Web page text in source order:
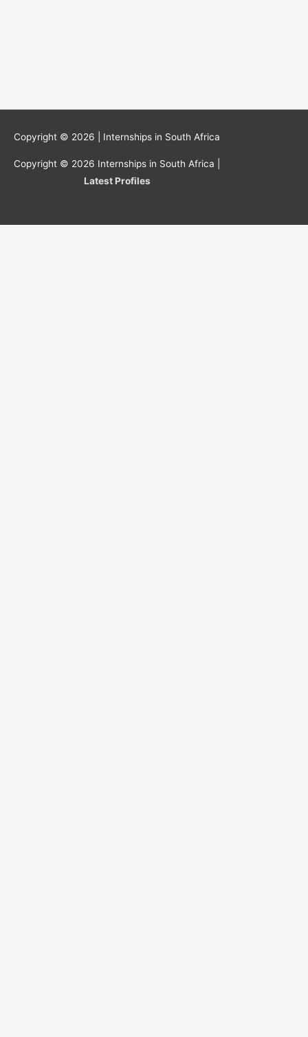
Copyright © 2026 | Internships in South Africa
Copyright © 2026 Internships in South Africa
Latest Profiles